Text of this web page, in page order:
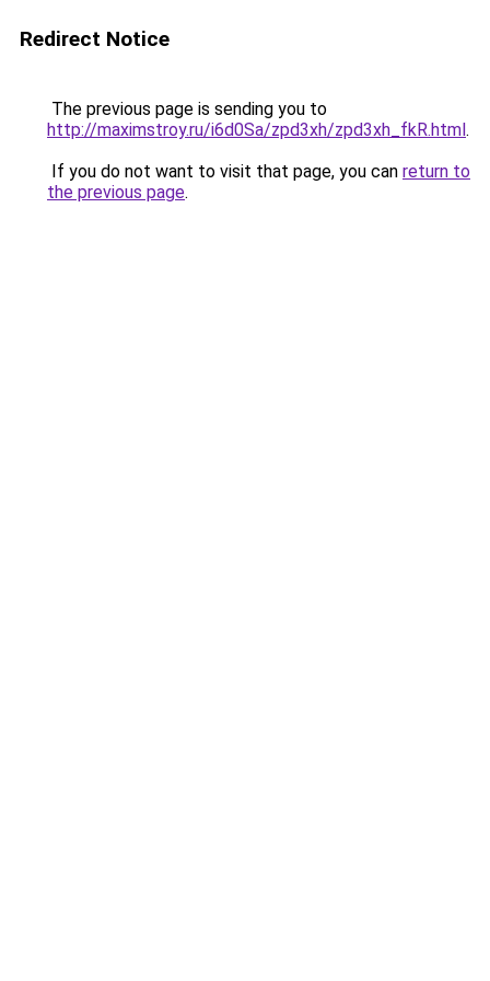
Redirect Notice
The previous page is sending you to
http://maximstroy.ru/i6d0Sa/zpd3xh/zpd3xh_fkR.html.
If you do not want to visit that page, you can return to
the previous page.